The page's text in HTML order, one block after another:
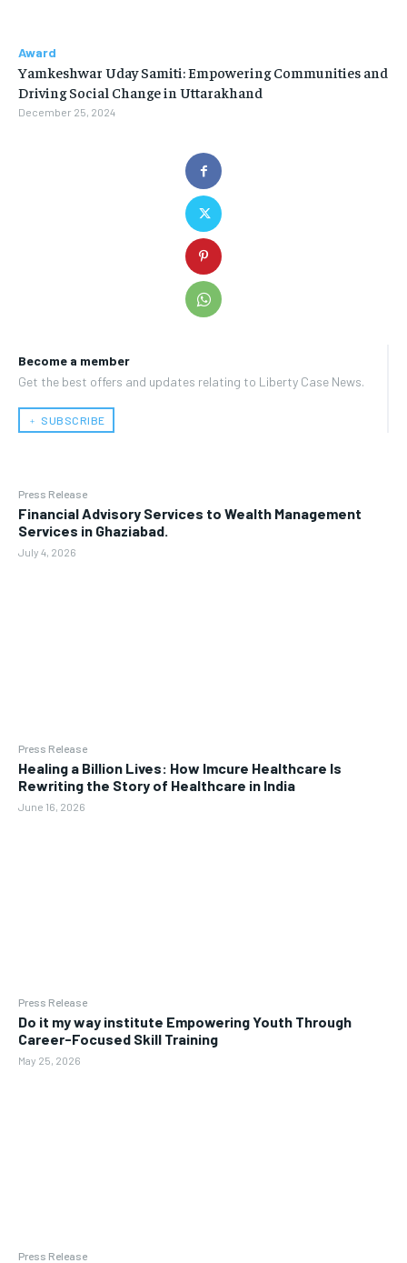
Become a member
Get the best offers and updates relating to Liberty Case News.
﹢ SUBSCRIBE
Press Release
Financial Advisory Services to Wealth Management
Services in Ghaziabad.
July 4, 2026
Press Release
Healing a Billion Lives: How Imcure Healthcare Is
Rewriting the Story of Healthcare in India
June 16, 2026
Press Release
Do it my way institute Empowering Youth Through
Career-Focused Skill Training
May 25, 2026
Press Release
Award
Yamkeshwar Uday Samiti: Empowering Communities and
Driving Social Change in Uttarakhand
December 25, 2024